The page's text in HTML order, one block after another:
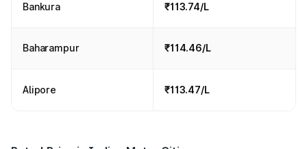
Bankura ₹113.74/L
Baharampur ₹114.46/L
Alipore ₹113.47/L